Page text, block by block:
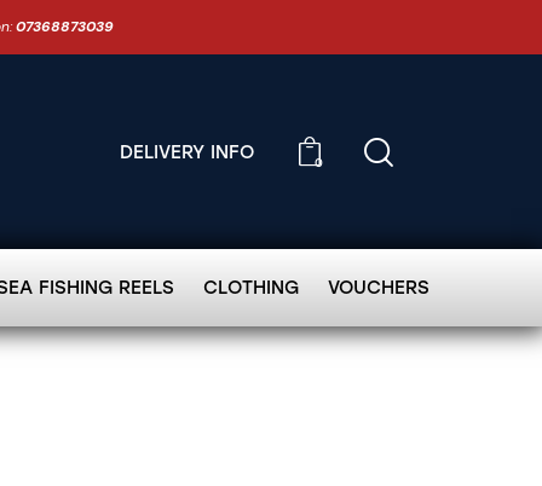
07368873039
DELIVERY INFO
0
FISHING REELS CLOTHING VOUCHERS